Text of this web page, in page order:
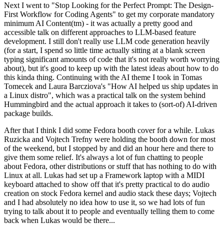
Next I went to "Stop Looking for the Perfect Prompt: The Design-
First Workflow for Coding Agents" to get my corporate mandatory
minimum AI Content(tm) - it was actually a pretty good and
accessible talk on different approaches to LLM-based feature
development. I still don't really use LLM code generation heavily
(for a start, I spend so little time actually sitting at a blank screen
typing significant amounts of code that it's not really worth worrying
about), but it's good to keep up with the latest ideas about how to do
this kinda thing. Continuing with the AI theme I took in Tomas
Tomecek and Laura Barcziova's "How AI helped us ship updates in
a Linux distro", which was a practical talk on the system behind
Hummingbird and the actual approach it takes to (sort-of) AI-driven
package builds.
After that I think I did some Fedora booth cover for a while. Lukas
Ruzicka and Vojtech Trefny were holding the booth down for most
of the weekend, but I stopped by and did an hour here and there to
give them some relief. It's always a lot of fun chatting to people
about Fedora, other distributions or stuff that has nothing to do with
Linux at all. Lukas had set up a Framework laptop with a MIDI
keyboard attached to show off that it's pretty practical to do audio
creation on stock Fedora kernel and audio stack these days; Vojtech
and I had absolutely no idea how to use it, so we had lots of fun
trying to talk about it to people and eventually telling them to come
back when Lukas would be there...